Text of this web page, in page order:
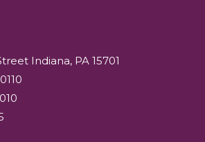
Indiana, PA 15701